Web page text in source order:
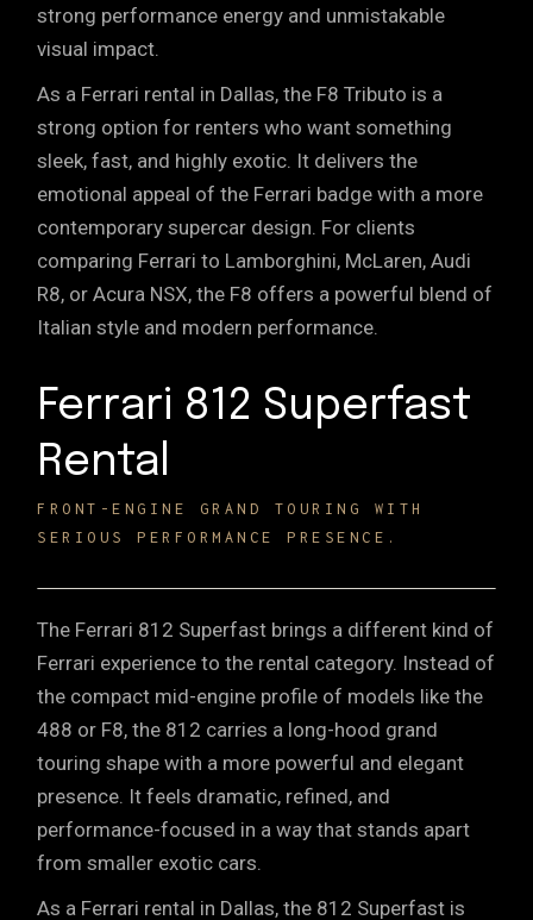
strong performance energy and unmistakable
visual impact.
As a Ferrari rental in Dallas, the F8 Tributo is a
strong option for renters who want something
sleek, fast, and highly exotic. It delivers the
emotional appeal of the Ferrari badge with a more
contemporary supercar design. For clients
comparing Ferrari to Lamborghini, McLaren,Audi
R8, orAcura NSX, the F8 offers a powerful blend of
Italian style and modern performance.
Ferrari 812 Superfast
Rental
FRONT-ENGINE GRAND TOURING WITH
SERIOUS PERFORMANCE PRESENCE.
The Ferrari 812 Superfast brings a different kind of
Ferrari experience to the rental category. Instead of
the compact mid-engine profile of models like the
488 or F8, the 812 carries a long-hood grand
touring shape with a more powerful and elegant
presence. It feels dramatic, refined, and
performance-focused in a way that stands apart
from smaller exotic cars.
As a Ferrari rental in Dallas, the 812 Superfast is